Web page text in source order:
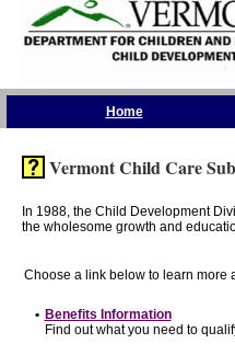
Home
Vermont Child Care
In 1988, the Child Development
the wholesome growth and
Choose a link below to learn more
• Benefits Information
Find out what you need to